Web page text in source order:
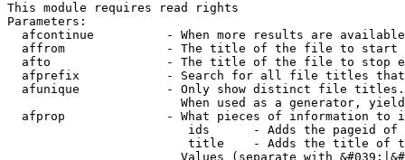
This module requires read rights
Parameters:
afcontinue          - When more results are
affrom              - The title of the file to start
afto                - The title of the file to stop
afprefix            - Search for all file titles
afunique            - Only show distinct file
When used as a generator,
afprop              - What pieces of information to
ids      - Adds the pageid
title    - Adds the title of
Values (separate with